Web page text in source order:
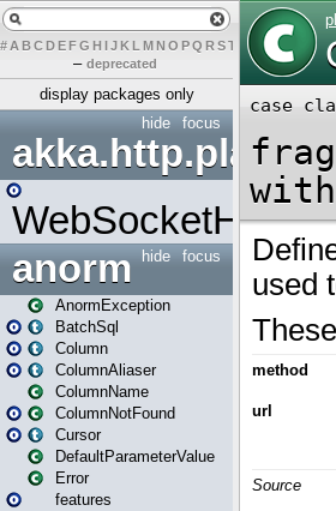
# A BCDEFG H IJK L MN O PQ RST U W X
– deprecated
display packages only
focus
hide
akka.http.play
focus
hide
anorm
AnormException
BatchSql
Column
ColumnAliaser
ColumnName
ColumnNotFound
Cursor
DefaultParameterValue
Error
features